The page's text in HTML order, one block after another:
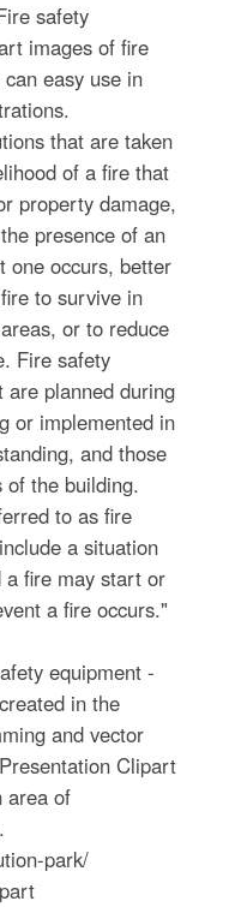
safety
images of fire
easy use in
that are taken
of a fire that
property damage,
presence of an
one occurs, better
to survive in
or to reduce
Fire safety
are planned during
or implemented in
and those
of the building.
to as fire
a situation
a fire may start or
a fire occurs."
equipment -
in the
and vector
Clipart
area of
park/